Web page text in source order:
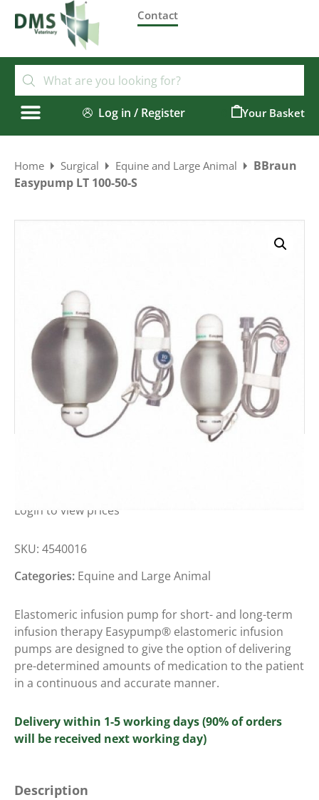
Contact
Log in / Register
Home Surgical Equine and Large Animal
BBraun
Easypump LT 100-50-S
Login to view prices
SKU: 4540016
Categories: Equine and Large Animal
Elastomeric infusion pump for short- and long-term
infusion therapy Easypump® elastomeric infusion
pumps are designed to give the option of delivering
pre-determined amounts of medication to the patient
in a continuous and accurate manner.
Delivery within 1-5 working days (90% of orders
will be received next working day)
Description